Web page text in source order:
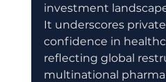
investment
It underscores
confidence in
reflecting global
multinational